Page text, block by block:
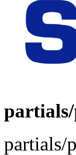
partials/
partials/